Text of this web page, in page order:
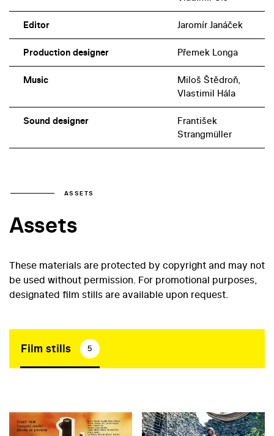
Editor Jaromír Janáček
Production designer Přemek Longa
Music
Miloš Štědroň,
Vlastimil Hála
Sound designer
František
Strangmüller
ASSETS
Assets
These materials are protected by copyright and may not
be used without permission. For promotional purposes,
designated film stills are available upon request.
Film stills 5